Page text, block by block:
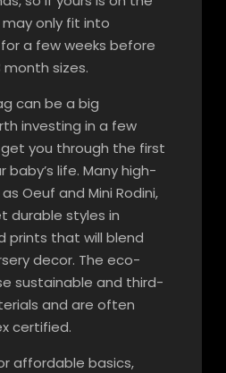
only fit into
a few weeks before
sizes.
can be a big
investing in a few
you through the first
baby’s life. Many high-
Oeuf and Mini Rodini,
durable styles in
prints that will blend
decor. The eco-
sustainable and third-
and are often
certified.
affordable basics,